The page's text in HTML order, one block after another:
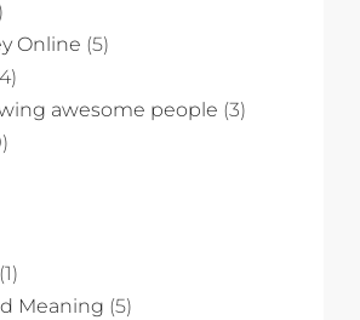
Online (5)
awesome people (3)
(1)
Meaning (5)